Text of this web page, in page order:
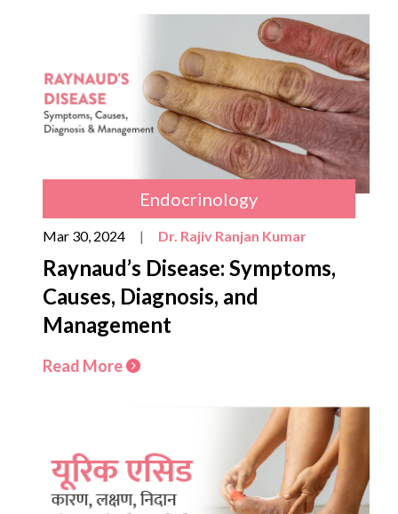
Endocrinology
Mar 30, 2024 | Dr. Rajiv Ranjan Kumar
Raynaud’s Disease: Symptoms,
Causes, Diagnosis, and
Management
Read More